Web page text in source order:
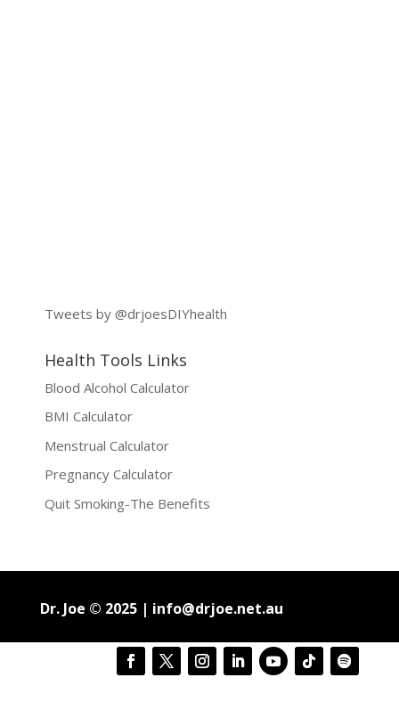
Tweets by @drjoesDIYhealth
Health Tools Links
Blood Alcohol Calculator
BMI Calculator
Menstrual Calculator
Pregnancy Calculator
Quit Smoking-The Benefits
Dr. Joe © 2025 | info@drjoe.net.au